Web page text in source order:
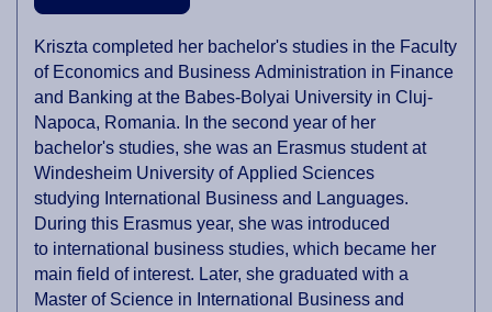
Kriszta completed her bachelor's studies in the Faculty
of Economics and Business Administration in Finance
and Banking at the Babes-Bolyai University in Cluj-
Napoca, Romania. In the second year of her
bachelor's studies, she was an Erasmus student at
Windesheim University of Applied Sciences
studying International Business and Languages.
During this Erasmus year, she was introduced
to international business studies, which became her
main field of interest. Later, she graduated with a
Master of Science in International Business and